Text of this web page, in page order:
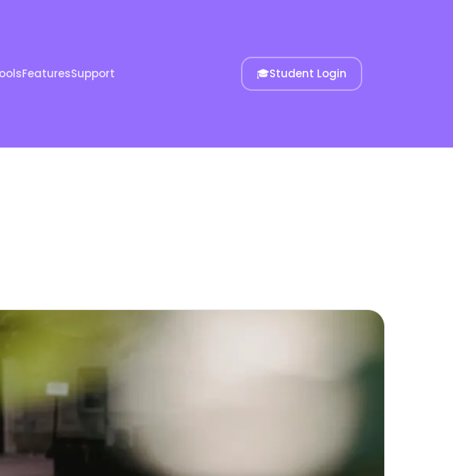
FeaturesSupport 🎓Student Login